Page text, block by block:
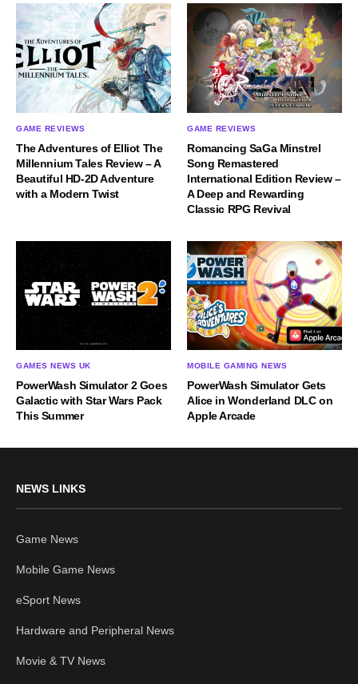
GAME REVIEWS
The Adventures of Elliot The
Millennium Tales Review – A
Beautiful HD-2D Adventure
with a Modern Twist
GAME REVIEWS
Romancing SaGa Minstrel
Song Remastered
International Edition Review –
A Deep and Rewarding
Classic RPG Revival
GAMES NEWS UK
PowerWash Simulator 2 Goes
Galactic with Star Wars Pack
This Summer
MOBILE GAMING NEWS
PowerWash Simulator Gets
Alice in Wonderland DLC on
Apple Arcade
NEWS LINKS
Game News
Mobile Game News
eSport News
Hardware and Peripheral News
Movie & TV News